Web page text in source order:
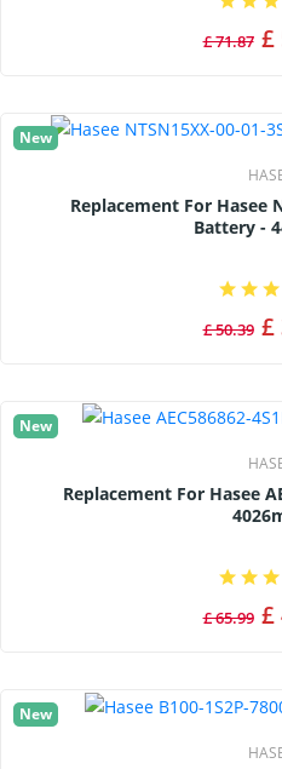
£ 71.87 £
New
Replacement For Hasee NTSN15XX-00-01-3S2P-0
Battery -
£ 50.39 £
New
Replacement For Hasee AEC586862-4S1P Battery -
£ 65.99 £
New